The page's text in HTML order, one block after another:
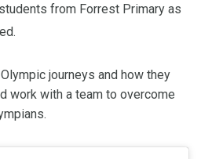
from Forrest Primary as
journeys and how they
work with a team to overcome